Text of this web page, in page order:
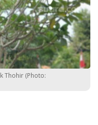
Thohir (Photo: